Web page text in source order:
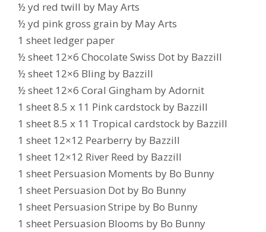
½ yd red twill by May Arts
½ yd pink gross grain by May Arts
1 sheet ledger paper
½ sheet 12×6 Chocolate Swiss Dot by Bazzill
½ sheet 12×6 Bling by Bazzill
½ sheet 12×6 Coral Gingham by Adornit
1 sheet 8.5 x 11 Pink cardstock by Bazzill
1 sheet 8.5 x 11 Tropical cardstock by Bazzill
1 sheet 12×12 Pearberry by Bazzill
1 sheet 12×12 River Reed by Bazzill
1 sheet Persuasion Moments by Bo Bunny
1 sheet Persuasion Dot by Bo Bunny
1 sheet Persuasion Stripe by Bo Bunny
1 sheet Persuasion Blooms by Bo Bunny